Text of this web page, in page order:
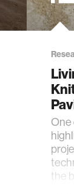
One
the